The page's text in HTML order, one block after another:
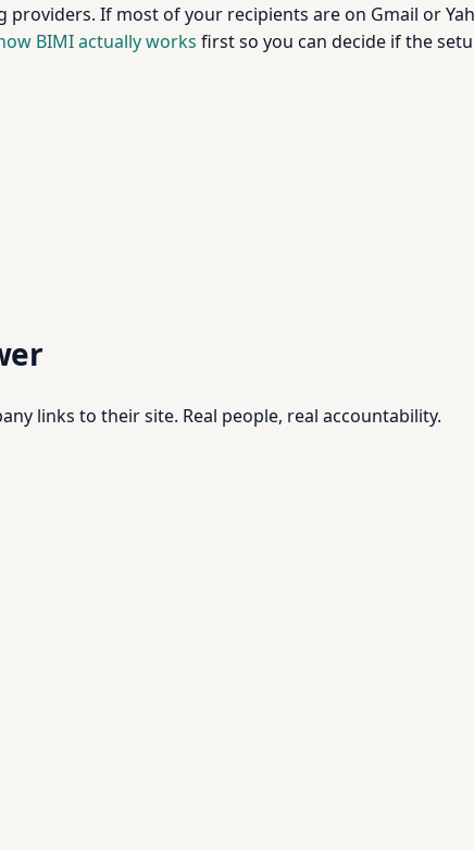
If most of your recipients are on Gmail or
BIMI actually works first so you can decide if the
links to their site. Real people, real accountability.